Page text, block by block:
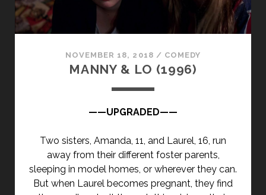
NOVEMBER 18, 2018 / COMEDY
MANNY & LO (1996)
——UPGRADED——
Two sisters, Amanda, 11, and Laurel, 16, run
away from their different foster parents,
sleeping in model homes, or wherever they can.
But when Laurel becomes pregnant, they find